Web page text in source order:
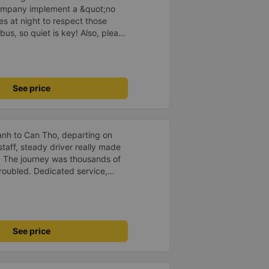
implement a &quot;no
at night to respect those
so quiet is key! Also, please
inside the cabin for
I suggest the bus company
keeping quiet (turning off
See price
to Can Tho, departing on
steady driver really made
journey was thousands of
Dedicated service,
of rushing for money.
See price